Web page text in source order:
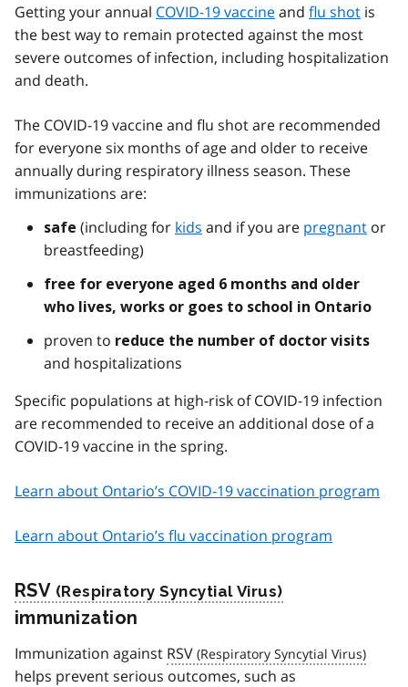
Getting your annual COVID-19 vaccineand flu shot is
the best way to remain protected against the most
severe outcomes of infection, including hospitalization
and death.
The COVID-19 vaccine and flu shot are recommended
for everyone six months of age and older to receive
annually during respiratory illness season. These
immunizations are:
safe (including for kids and if you are pregnant or
breastfeeding)
free for everyone aged 6 months and older
who lives, works or goes to school in Ontario
proven to reduce the number of doctor visits
and hospitalizations
Specific populations at high-risk of COVID-19 infection
are recommended to receive an additional dose of a
COVID-19 vaccine in the spring.
Learn about Ontario’s COVID-19 vaccination program
Learn about Ontario’s flu vaccination program
RSV
immunization
Immunization against RSV
helps prevent serious outcomes, such as